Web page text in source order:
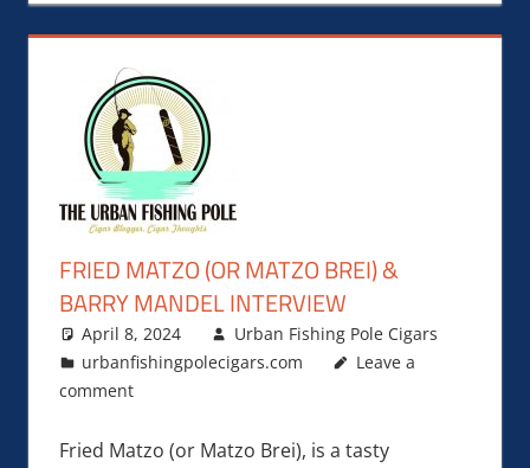
FRIED MATZO (OR MATZO BREI) &
BARRY MANDEL INTERVIEW
April 8, 2024
Urban Fishing Pole Cigars
urbanfishingpolecigars.com
Leave a
comment
Fried Matzo (or Matzo Brei), is a tasty